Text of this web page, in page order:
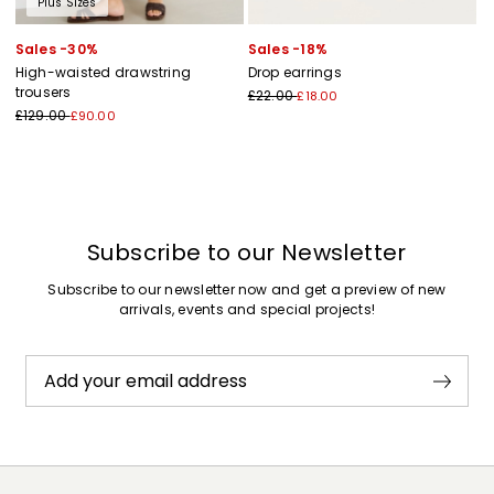
Sales -30%
High-waisted drawstring
trousers
£129.00£90.00
Sales -18%
Drop earrings
£22.00£18.00
Subscribe to our Newsletter
Subscribe to our newsletter now and get a preview of new
arrivals, events and special projects!
Add your email address